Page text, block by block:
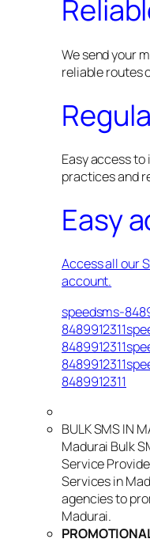
We send your
reliable routes
Easy access
practices and
Easy
Access all our
account.
speedsms-
8489912311
BULK SMS IN
Madurai Bulk
Service
Services in
agencies to
Madurai.